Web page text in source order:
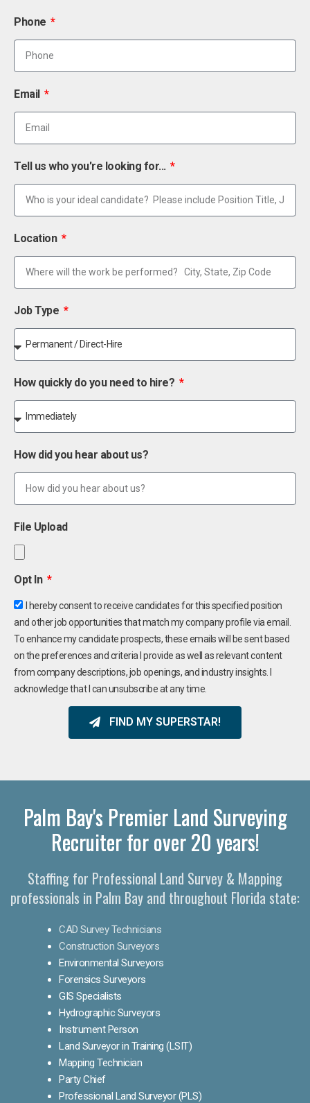
Phone
Email
Tell us who you're looking for...
Location
Job Type
How quickly do you need to hire?
How did you hear about us?
File Upload
Opt In
I hereby consent to receive candidates for this specified position
and other job opportunities that match my company profile via email.
To enhance my candidate prospects, these emails will be sent based
on the preferences and criteria I provide as well as relevant content
from company descriptions, job openings, and industry insights. I
acknowledge that I can unsubscribe at any time.
FIND MY SUPERSTAR!
Palm Bay's Premier Land Surveying
Recruiter for over 20 years!
Staffing for Professional Land Survey & Mapping
professionals in Palm Bay and throughout Florida state:
CAD Survey Technicians
Construction Surveyors
Environmental Surveyors
Forensics Surveyors
GIS Specialists
Hydrographic Surveyors
Instrument Person
Land Surveyor in Training (LSIT)
Mapping Technician
Party Chief
Professional Land Surveyor (PLS)